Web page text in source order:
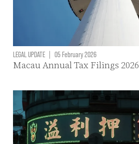
LEGAL UPDATE | 05 February 2026
Macau Annual Tax Filings 2026